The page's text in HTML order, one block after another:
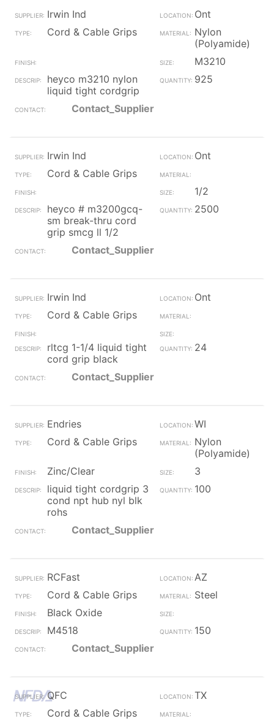
Irwin Ind
Ont
Cord & Cable Grips
Nylon
(Polyamide)
M3210
heyco m3210 nylon
liquid tight cordgrip
925
Contact_Supplier
Irwin Ind
Ont
Cord & Cable Grips
1/2
heyco # m3200gcq-
sm break-thru cord
grip smcg ll 1/2
2500
Contact_Supplier
Irwin Ind
Ont
Cord & Cable Grips
rltcg 1-1/4 liquid tight
cord grip black
24
Contact_Supplier
Endries
WI
Cord & Cable Grips
Nylon
(Polyamide)
Zinc/Clear
3
liquid tight cordgrip 3
cond npt hub nyl blk
rohs
100
Contact_Supplier
RCFast
AZ
Cord & Cable Grips
Steel
Black Oxide
M4518
150
Contact_Supplier
QFC
TX
Cord & Cable Grips